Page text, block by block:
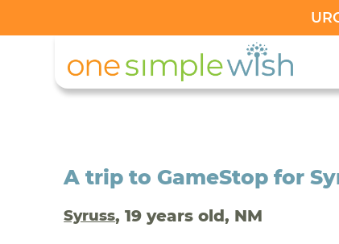
A trip to GameStop for
Syruss, 19 years old, NM